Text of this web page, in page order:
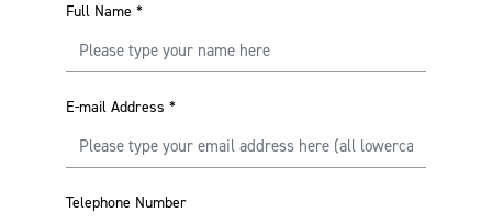
Full Name *
E-mail Address *
Telephone Number